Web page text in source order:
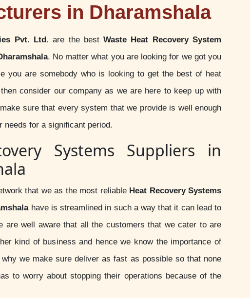
in Dharamshala
Pvt. Ltd. are the bestWaste Heat Recovery System
. No matter what you are looking for we got you
you are somebody who is looking to get the best of heat
consider our company as we are here to keep up with
sure that every system that we provide is well enough
needs for a significant period.
Systems Suppliers in
that we as the most reliable Heat Recovery Systems
have is streamlined in such a way that it can lead to
are well aware that all the customers that we cater to are
kind of business and hence we know the importance of
we make sure deliver as fast as possible so that none
to worry about stopping their operations because of the